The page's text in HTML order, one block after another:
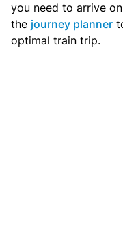
you need to arrive
the journey planner
optimal train trip.